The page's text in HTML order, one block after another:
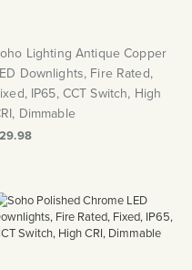
Lighting Antique Copper
Downlights, Fire Rated,
IP65, CCT Switch, High
Dimmable